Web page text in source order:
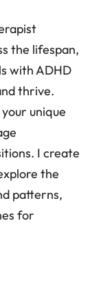
the lifespan,
with ADHD
thrive.
unique
I create
the
patterns,
for